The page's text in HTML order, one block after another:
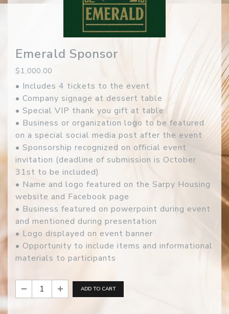
Emerald Sponsor
$1,000.00
• Includes 4 tickets to the event
• Company signage at dessert table
• Special VIP thank you gift at table
• Business or organization logo to be featured
on a special social media post after the event
• Sponsorship recognized on official event
invitation (deadline of submission is October
31st to be included)
• Name and logo featured on the Sarpy Housing
website and Facebook page
• Business featured on powerpoint during event
and mentioned during presentation
• Logo displayed on event banner
• Opportunity to include items and informational
materials to participants
ADD TO CART